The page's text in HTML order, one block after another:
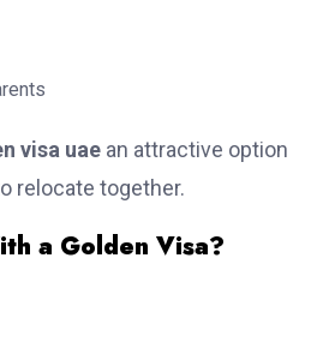
visa uae an attractive option
relocate together.
a Golden Visa?